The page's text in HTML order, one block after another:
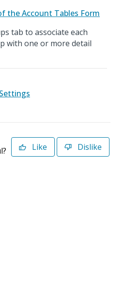
the Account Tables Form
tab to associate each
with one or more detail
Like Dislike